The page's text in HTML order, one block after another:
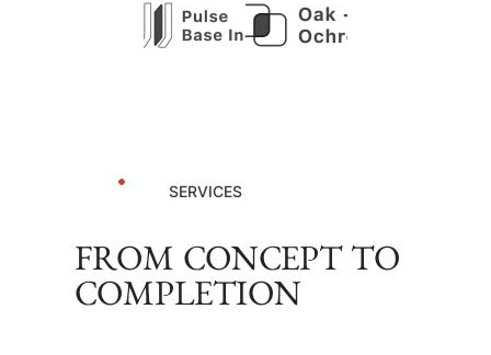
SERVICES
FROM CONCEPT TO
COMPLETION